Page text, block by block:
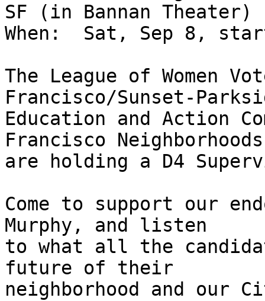
SF (in Bannan Theater)
When:  Sat, Sep 8,
The League of Women
Francisco/Sunset-
Education and Action
Francisco
are holding a D4
Come to support our
Murphy, and listen
to what all the
future of their
neighborhood and our